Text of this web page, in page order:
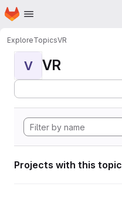
Skip to main content
Homepage
ExploreTopicsVR
V VR
Projects with this topic